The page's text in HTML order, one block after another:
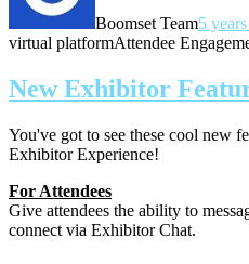
Boomset Team5
virtual platformAttendee
New Exhibitor
You've got to see these cool new
Exhibitor Experience!
For Attendees
Give attendees the ability to
connect via Exhibitor Chat.